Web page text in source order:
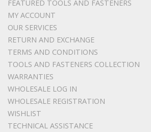
FEATURED TOOLS AND FASTENERS
MY ACCOUNT
OUR SERVICES
RETURN AND EXCHANGE
TERMS AND CONDITIONS
TOOLS AND FASTENERS COLLECTION
WARRANTIES
WHOLESALE LOG IN
WHOLESALE REGISTRATION
WISHLIST
TECHNICAL ASSISTANCE